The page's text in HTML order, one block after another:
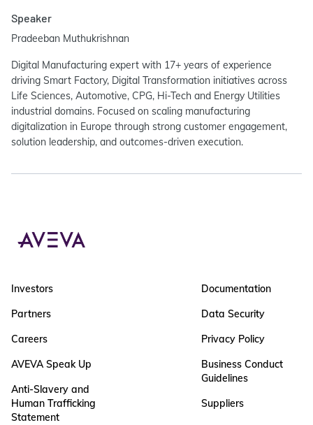
Speaker
Pradeeban Muthukrishnan
Digital Manufacturing expert with 17+ years of experience
driving Smart Factory, Digital Transformation initiatives across
Life Sciences, Automotive, CPG, Hi-Tech and Energy Utilities
industrial domains. Focused on scaling manufacturing
digitalization in Europe through strong customer engagement,
solution leadership, and outcomes-driven execution.
Investors
Partners
Careers
AVEVA Speak Up
Anti-Slavery and
Human Trafficking
Statement
Documentation
Data Security
Privacy Policy
Business Conduct
Guidelines
Suppliers